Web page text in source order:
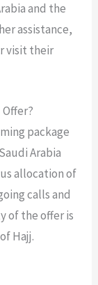
and the
assistance,
visit their
package
Arabia
allocation of
calls and
of the offer is
Hajj.